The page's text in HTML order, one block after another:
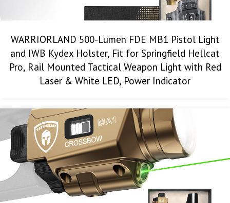
WARRIORLAND 500-Lumen FDE MB1 Pistol Light
and IWB Kydex Holster, Fit for Springfield Hellcat
Pro, Rail Mounted Tactical Weapon Light with Red
Laser & White LED, Power Indicator